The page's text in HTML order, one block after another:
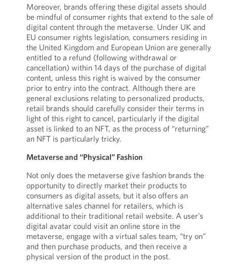
Moreover, brands offering these digital assets should
be mindful of consumer rights that extend to the sale of
digital content through the metaverse. Under UK and
EU consumer rights legislation, consumers residing in
the United Kingdom and European Union are generally
entitled to a refund (following withdrawal or
cancellation) within 14 days of the purchase of digital
content, unless this right is waived by the consumer
prior to entry into the contract. Although there are
general exclusions relating to personalized products,
retail brands should carefully consider their terms in
light of this right to cancel, particularly if the digital
asset is linked to an NFT, as the process of “returning”
an NFT is particularly tricky.
Metaverse and “Physical” Fashion
Not only does the metaverse give fashion brands the
opportunity to directly market their products to
consumers as digital assets, but it also offers an
alternative sales channel for retailers, which is
additional to their traditional retail website. A user’s
digital avatar could visit an online store in the
metaverse, engage with a virtual sales team, “try on”
and then purchase products, and then receive a
physical version of the product in the post.